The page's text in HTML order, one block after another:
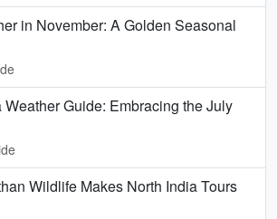
in November: A Golden Seasonal
Weather Guide: Embracing the July
Wildlife Makes North India Tours